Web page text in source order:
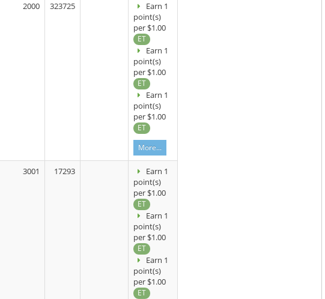
2000 323725
Earn 1
point(s)
per $1.00
ET
Earn 1
point(s)
per $1.00
ET
Earn 1
point(s)
per $1.00
ET
More...
3001 17293
Earn 1
point(s)
per $1.00
ET
Earn 1
point(s)
per $1.00
ET
Earn 1
point(s)
per $1.00
ET